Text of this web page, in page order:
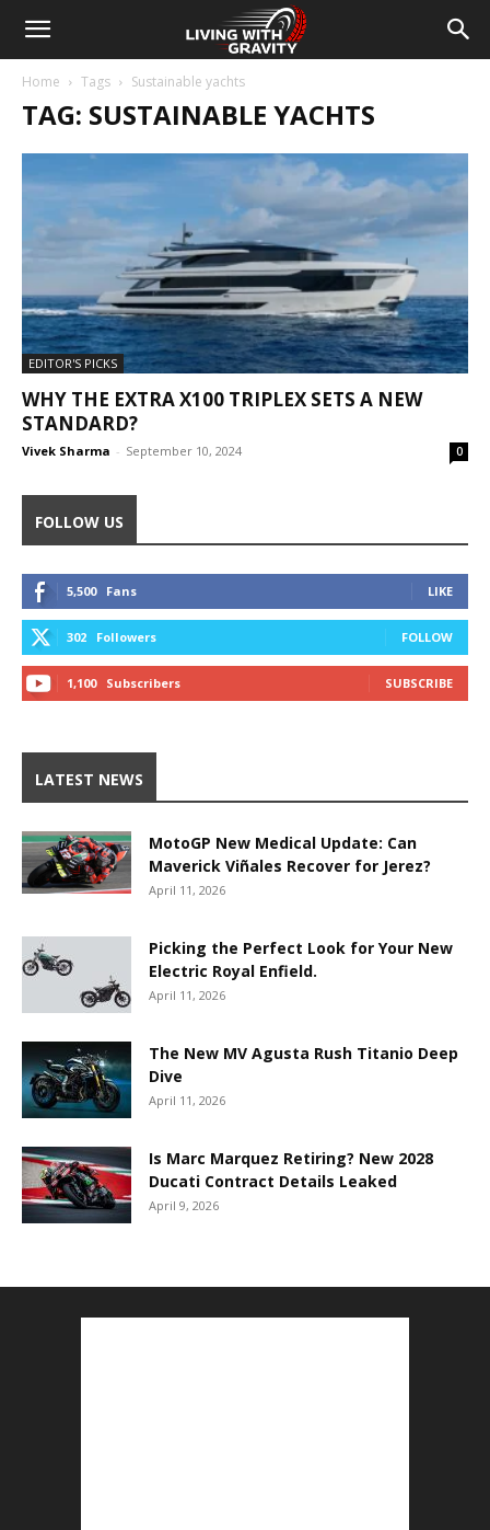
Home Tags Sustainable yachts
TAG: SUSTAINABLE YACHTS
EDITOR'S PICKS
WHY THE EXTRA X100 TRIPLEX SETS A NEW
STANDARD?
Vivek Sharma - September 10, 2024 0
FOLLOW US
5,500 Fans LIKE
302 Followers FOLLOW
1,100 Subscribers SUBSCRIBE
LATEST NEWS
MotoGP New Medical Update: Can
Maverick Viñales Recover for Jerez?
April 11, 2026
Picking the Perfect Look for Your New
Electric Royal Enfield.
April 11, 2026
The New MV Agusta Rush Titanio Deep
Dive
April 11, 2026
Is Marc Marquez Retiring? New 2028
Ducati Contract Details Leaked
April 9, 2026